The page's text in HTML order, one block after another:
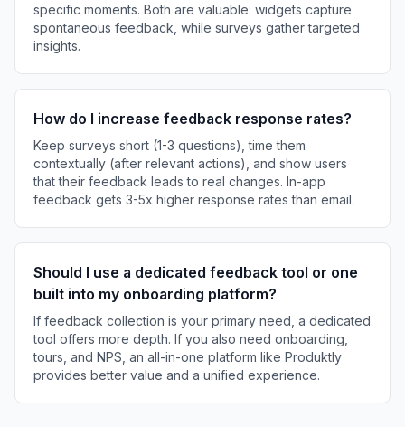
specific moments. Both are valuable: widgets capture
spontaneous feedback, while surveys gather targeted
insights.
How do I increase feedback response rates?
Keep surveys short (1-3 questions), time them
contextually (after relevant actions), and show users
that their feedback leads to real changes. In-app
feedback gets 3-5x higher response rates than email.
Should I use a dedicated feedback tool or one
built into my onboarding platform?
If feedback collection is your primary need, a dedicated
tool offers more depth. If you also need onboarding,
tours, and NPS, an all-in-one platform like Produktly
provides better value and a unified experience.